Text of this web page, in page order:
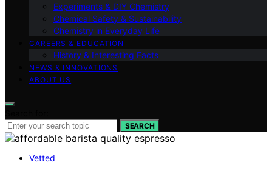
Experiments & DIY Chemistry
Chemical Safety & Sustainability
Chemistry in Everyday Life
CAREERS & EDUCATION
History & Interesting Facts
NEWS & INNOVATIONS
ABOUT US
SEARCH
Vetted